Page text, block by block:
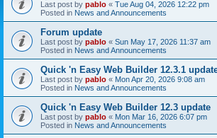
Last post by pablo « Tue Aug 04, 2026 12:22 pm
Posted in News and Announcements
Forum update
Last post by pablo « Sun May 17, 2026 11:37 am
Posted in News and Announcements
Quick 'n Easy Web Builder 12.3.1
Last post by pablo « Mon Apr 20, 2026 9:08 am
Posted in News and Announcements
Quick 'n Easy Web Builder 12.3 update
Last post by pablo « Mon Mar 16, 2026 6:07 pm
Posted in News and Announcements